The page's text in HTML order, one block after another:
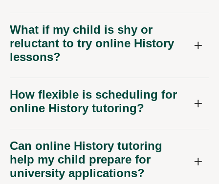
What if my child is shy or
reluctant to try online History
lessons?
How flexible is scheduling for
online History tutoring?
Can online History tutoring
help my child prepare for
university applications?